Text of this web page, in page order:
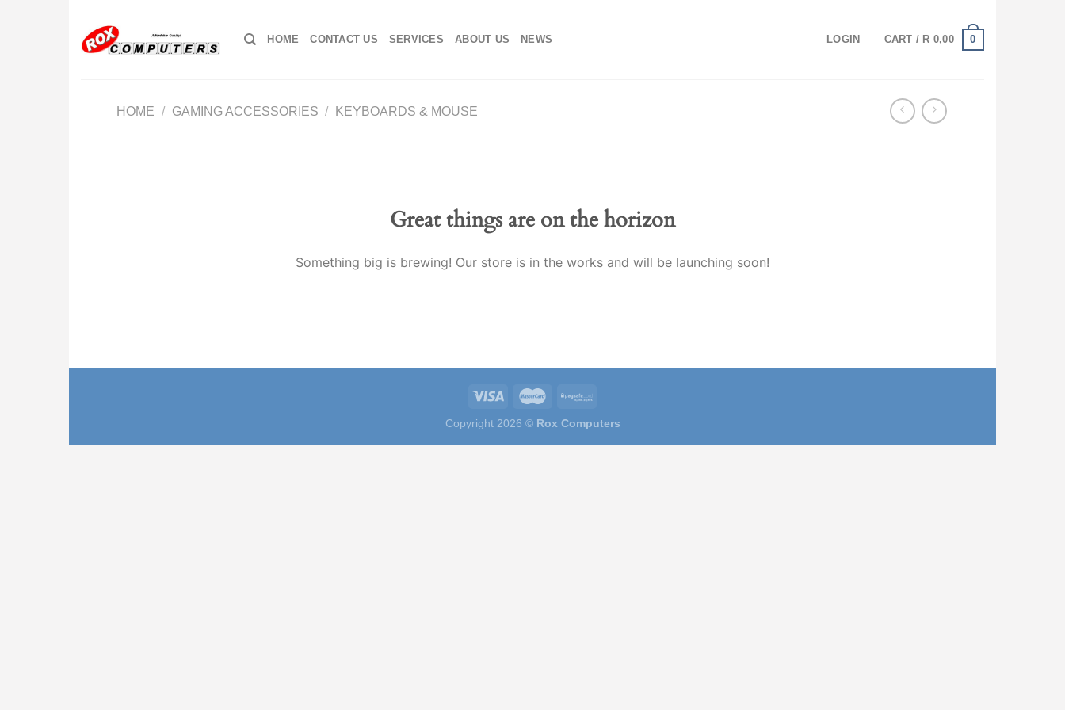
content
HOME CONTACT US SERVICES ABOUT US NEWS LOGIN CART / R 0,00 0
HOME / GAMING ACCESSORIES / KEYBOARDS & MOUSE
Great things are on the horizon
Something big is brewing! Our store is in the works and will be launching soon!
Copyright 2026 © Rox Computers